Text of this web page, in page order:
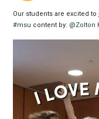
Our students are excited
#msu content by: @Zolton